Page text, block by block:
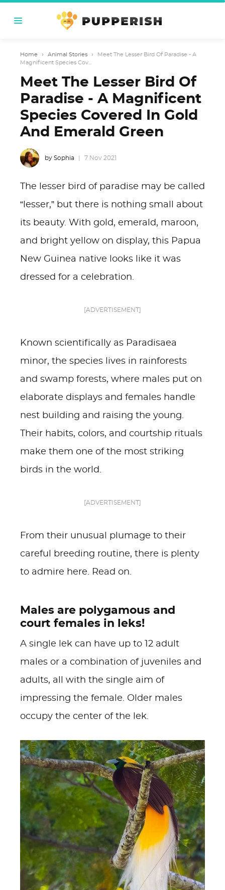
Home › Animal Stories ›
Meet The Lesser Bird Of Paradise - A
Magnificent Species Cov...
Meet The Lesser Bird Of
Paradise - A Magnificent
Species Covered In Gold
And Emerald Green
by Sophia 7 Nov 2021
The lesser bird of paradise may be called
“lesser,” but there is nothing small about
its beauty. With gold, emerald, maroon,
and bright yellow on display, this Papua
New Guinea native looks like it was
dressed for a celebration.
[ADVERTISEMENT]
Known scientifically as Paradisaea
minor, the species lives in rainforests
and swamp forests, where males put on
elaborate displays and females handle
nest building and raising the young.
Their habits, colors, and courtship rituals
make them one of the most striking
birds in the world.
[ADVERTISEMENT]
From their unusual plumage to their
careful breeding routine, there is plenty
to admire here. Read on.
Males are polygamous and
court females in leks!
A single lek can have up to 12 adult
males or a combination of juveniles and
adults, all with the single aim of
impressing the female. Older males
occupy the center of the lek.